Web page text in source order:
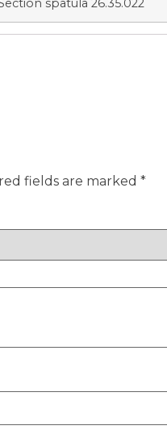
fields are marked *